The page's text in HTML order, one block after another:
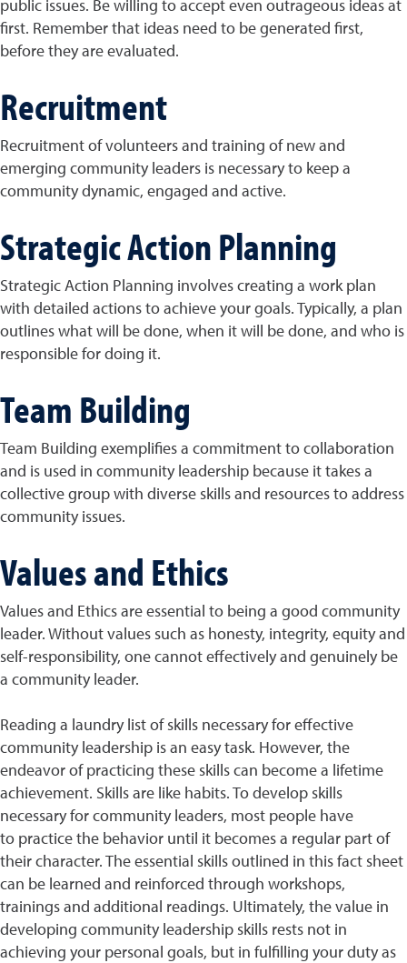
public issues. Be willing to accept even outrageous ideas at
first. Remember that ideas need to be generated first,
before they are evaluated.
Recruitment
Recruitment of volunteers and training of new and
emerging community leaders is necessary to keep a
community dynamic, engaged and active.
Strategic Action Planning
Strategic Action Planning involves creating a work plan
with detailed actions to achieve your goals. Typically, a plan
outlines what will be done, when it will be done, and who is
responsible for doing it.
Team Building
Team Building exemplifies a commitment to collaboration
and is used in community leadership because it takes a
collective group with diverse skills and resources to address
community issues.
Values and Ethics
Values and Ethics are essential to being a good community
leader. Without values such as honesty, integrity, equity and
self-responsibility, one cannot effectively and genuinely be
a community leader.
Reading a laundry list of skills necessary for effective
community leadership is an easy task. However, the
endeavor of practicing these skills can become a lifetime
achievement. Skills are like habits. To develop skills
necessary for community leaders, most people have
to practice the behavior until it becomes a regular part of
their character. The essential skills outlined in this fact sheet
can be learned and reinforced through workshops,
trainings and additional readings. Ultimately, the value in
developing community leadership skills rests not in
achieving your personal goals, but in fulfilling your duty as